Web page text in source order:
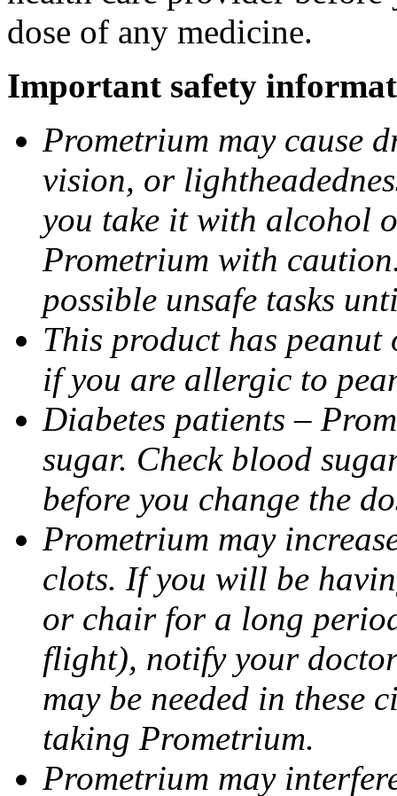
dose of any medicine.
Important safety
Prometrium may cause
vision, or
you take it with alcohol
Prometrium with
possible unsafe tasks
This product has
if you are allergic to
Diabetes patients –
sugar. Check blood
before you change the
Prometrium may
clots. If you will be
or chair for a long
flight), notify your
may be needed in these
taking Prometrium.
Prometrium may